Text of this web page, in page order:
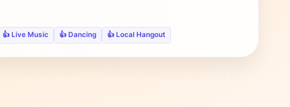
👍 Live Music 👍 Dancing 👍 Local Hangout